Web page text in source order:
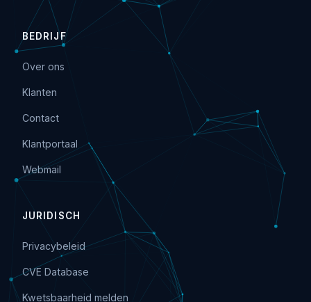
BEDRIJF
Over ons
Klanten
Contact
Klantportaal
Webmail
JURIDISCH
Privacybeleid
CVE Database
Kwetsbaarheid melden